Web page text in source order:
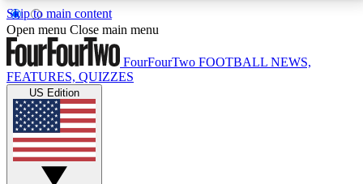
Skip to main content
17
MEMBER FEATURESACCESS AVAILABLE
Live Q&A Sessions
Weekly interactive sessions
Open menu Close main menu
FourFourTwo FOOTBALL NEWS,
FEATURES, QUIZZES
US Edition